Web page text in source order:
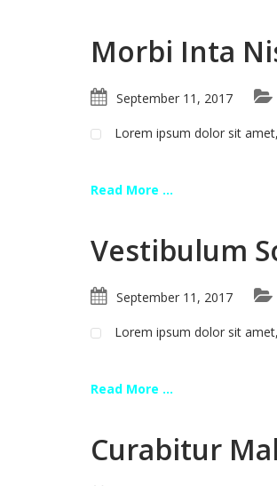
Morbi Inta
September 11, 2017
Lorem ipsum dolor sit
Read More ...
Vestibulum
September 11, 2017
Lorem ipsum dolor sit
Read More ...
Curabitur